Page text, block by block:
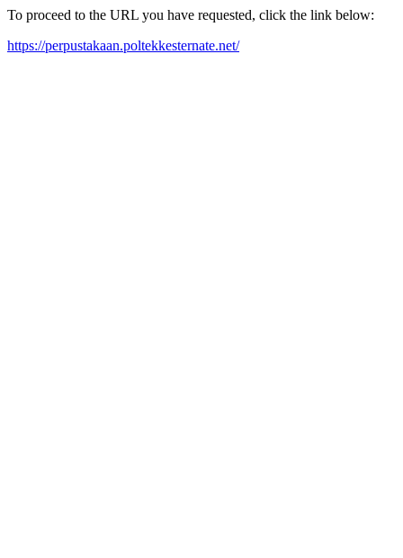
To proceed to the URL you have requested, click the link below:
https://perpustakaan.poltekkesternate.net/